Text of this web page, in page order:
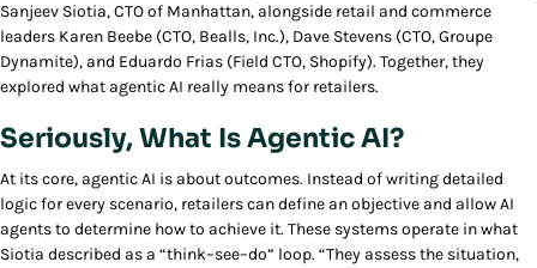
Sanjeev Siotia, CTO of Manhattan, alongside retail and commerce
leaders Karen Beebe (CTO, Bealls, Inc.), Dave Stevens (CTO, Groupe
Dynamite), and Eduardo Frias (Field CTO, Shopify). Together, they
explored what agentic AI really means for retailers.
Seriously, What Is Agentic AI?
At its core, agentic AI is about outcomes. Instead of writing detailed
logic for every scenario, retailers can define an objective and allow AI
agents to determine how to achieve it. These systems operate in what
Siotia described as a “think–see–do” loop. “They assess the situation,